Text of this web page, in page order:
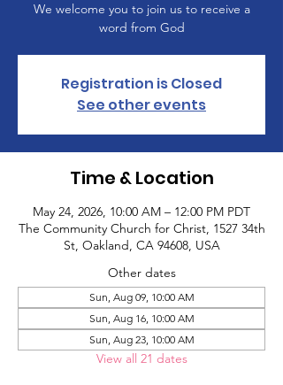
We welcome you to join us to receive a
word from God
Registration is Closed
See other events
Time & Location
May 24, 2026, 10:00 AM – 12:00 PM PDT
The Community Church for Christ, 1527 34th
St, Oakland, CA 94608, USA
Other dates
Sun, Aug 09, 10:00 AM
Sun, Aug 16, 10:00 AM
Sun, Aug 23, 10:00 AM
View all 21 dates